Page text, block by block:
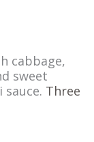
cabbage,
sweet
Three